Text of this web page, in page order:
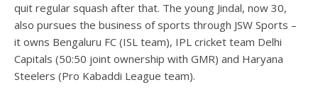
quit regular squash after that. The young Jindal, now 30,
also pursues the business of sports through JSW Sports –
it owns Bengaluru FC (ISL team), IPL cricket team Delhi
Capitals (50:50 joint ownership with GMR) and Haryana
Steelers (Pro Kabaddi League team).